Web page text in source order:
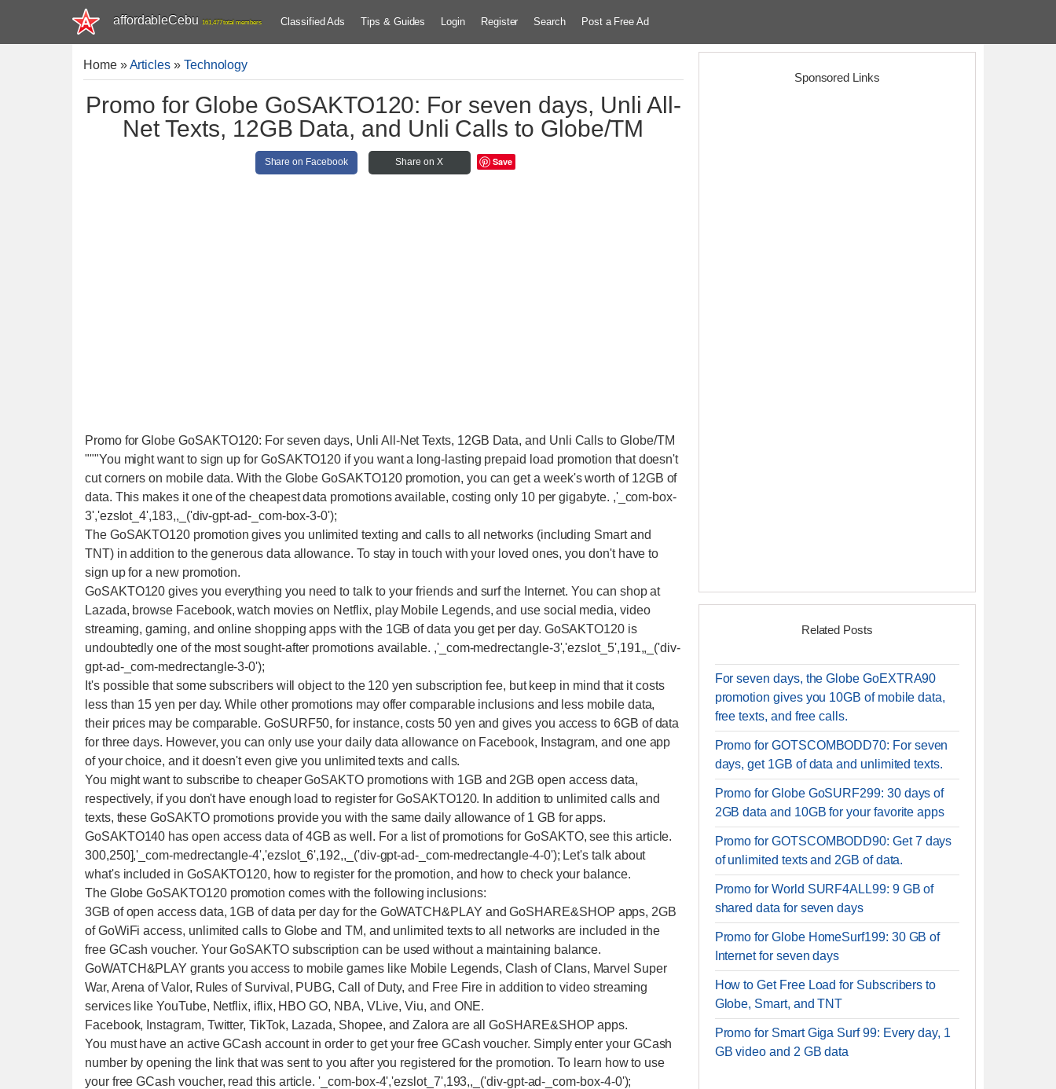
affordableCebu 161,477 total members Classified Ads Tips & Guides Login Register Search Post a Free Ad
Home»Articles » Technology
Promo for Globe GoSAKTO120: For seven days, Unli All-
Net Texts, 12GB Data, and Unli Calls to Globe/TM
Share on Facebook Share on X Save
Promo for Globe GoSAKTO120: For seven days, Unli All-Net Texts, 12GB Data, and Unli Calls to Globe/TM
"""You might want to sign up for GoSAKTO120 if you want a long-lasting prepaid load promotion that doesn't
cut corners on mobile data. With the Globe GoSAKTO120 promotion, you can get a week's worth of 12GB of
data. This makes it one of the cheapest data promotions available, costing only 10 per gigabyte. ,'_com-box-
3','ezslot_4',183,,_('div-gpt-ad-_com-box-3-0');
The GoSAKTO120 promotion gives you unlimited texting and calls to all networks (including Smart and
TNT) in addition to the generous data allowance. To stay in touch with your loved ones, you don't have to
sign up for a new promotion.
GoSAKTO120 gives you everything you need to talk to your friends and surf the Internet. You can shop at
Lazada, browse Facebook, watch movies on Netflix, play Mobile Legends, and use social media, video
streaming, gaming, and online shopping apps with the 1GB of data you get per day. GoSAKTO120 is
undoubtedly one of the most sought-after promotions available. ,'_com-medrectangle-3','ezslot_5',191,,_('div-
gpt-ad-_com-medrectangle-3-0');
It's possible that some subscribers will object to the 120 yen subscription fee, but keep in mind that it costs
less than 15 yen per day. While other promotions may offer comparable inclusions and less mobile data,
their prices may be comparable. GoSURF50, for instance, costs 50 yen and gives you access to 6GB of data
for three days. However, you can only use your daily data allowance on Facebook, Instagram, and one app
of your choice, and it doesn't even give you unlimited texts and calls.
You might want to subscribe to cheaper GoSAKTO promotions with 1GB and 2GB open access data,
respectively, if you don't have enough load to register for GoSAKTO120. In addition to unlimited calls and
texts, these GoSAKTO promotions provide you with the same daily allowance of 1 GB for apps.
GoSAKTO140 has open access data of 4GB as well. For a list of promotions for GoSAKTO, see this article.
300,250],'_com-medrectangle-4','ezslot_6',192,,_('div-gpt-ad-_com-medrectangle-4-0'); Let's talk about
what's included in GoSAKTO120, how to register for the promotion, and how to check your balance.
The Globe GoSAKTO120 promotion comes with the following inclusions:
3GB of open access data, 1GB of data per day for the GoWATCH&PLAY and GoSHARE&SHOP apps, 2GB
of GoWiFi access, unlimited calls to Globe and TM, and unlimited texts to all networks are included in the
free GCash voucher. Your GoSAKTO subscription can be used without a maintaining balance.
GoWATCH&PLAY grants you access to mobile games like Mobile Legends, Clash of Clans, Marvel Super
War, Arena of Valor, Rules of Survival, PUBG, Call of Duty, and Free Fire in addition to video streaming
services like YouTube, Netflix, iflix, HBO GO, NBA, VLive, Viu, and ONE.
Facebook, Instagram, Twitter, TikTok, Lazada, Shopee, and Zalora are all GoSHARE&SHOP apps.
You must have an active GCash account in order to get your free GCash voucher. Simply enter your GCash
number by opening the link that was sent to you after you registered for the promotion. To learn how to use
your free GCash voucher, read this article. '_com-box-4','ezslot_7',193,,_('div-gpt-ad-_com-box-4-0');
Sponsored Links
Related Posts
For seven days, the Globe GoEXTRA90
promotion gives you 10GB of mobile data,
free texts, and free calls.
Promo for GOTSCOMBODD70: For seven
days, get 1GB of data and unlimited texts.
Promo for Globe GoSURF299: 30 days of
2GB data and 10GB for your favorite apps
Promo for GOTSCOMBODD90: Get 7 days
of unlimited texts and 2GB of data.
Promo for World SURF4ALL99: 9 GB of
shared data for seven days
Promo for Globe HomeSurf199: 30 GB of
Internet for seven days
How to Get Free Load for Subscribers to
Globe, Smart, and TNT
Promo for Smart Giga Surf 99: Every day, 1
GB video and 2 GB data